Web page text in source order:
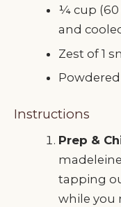
¼ cup (60
and
Zest of 1
Instructions
Prep &
tapping
while you